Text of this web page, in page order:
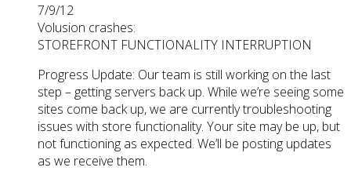
7/9/12
Volusion crashes:
STOREFRONT FUNCTIONALITY INTERRUPTION
Progress Update: Our team is still working on the last
step – getting servers back up. While we’re seeing some
sites come back up, we are currently troubleshooting
issues with store functionality. Your site may be up, but
not functioning as expected. We’ll be posting updates
as we receive them.